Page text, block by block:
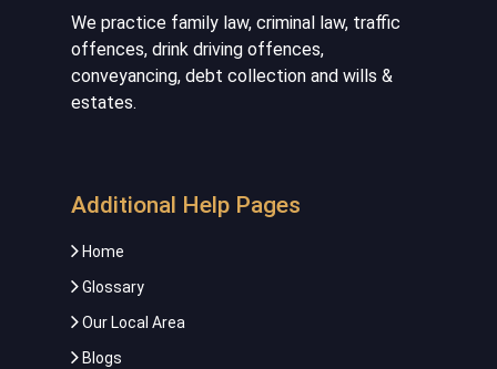
We practice family law, criminal law, traffic
offences, drink driving offences,
conveyancing, debt collection and wills &
estates.
Additional Help Pages
Home
Glossary
Our Local Area
Blogs